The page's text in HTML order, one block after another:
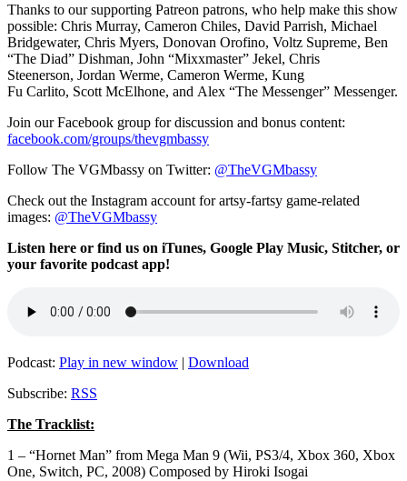
Thanks to our supporting Patreon patrons, who help make this show
possible: Chris Murray, Cameron Chiles, David Parrish, Michael
Bridgewater, Chris Myers, Donovan Orofino, Voltz Supreme, Ben
“The Diad” Dishman, John “Mixxmaster” Jekel, Chris
Steenerson, Jordan Werme, Cameron Werme, Kung
Fu Carlito, Scott McElhone, and Alex “The Messenger” Messenger.
Join our Facebook group for discussion and bonus content:
facebook.com/groups/thevgmbassy
Follow The VGMbassy on Twitter: @TheVGMbassy
Check out the Instagram account for artsy-fartsy game-related
images: @TheVGMbassy
Listen here or find us on iTunes, Google Play Music, Stitcher, or
your favorite podcast app!
Podcast: Play in new window | Download
Subscribe: RSS
The Tracklist:
1 – “Hornet Man” from Mega Man 9 (Wii, PS3/4, Xbox 360, Xbox
One, Switch, PC, 2008) Composed by Hiroki Isogai